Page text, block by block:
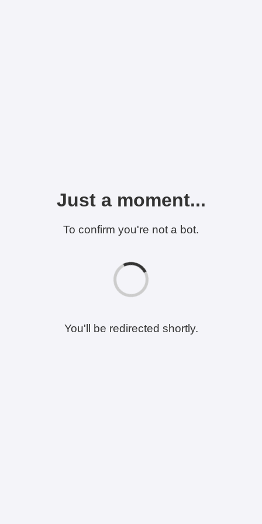
Just a moment...
To confirm you're not a bot.
You'll be redirected shortly.